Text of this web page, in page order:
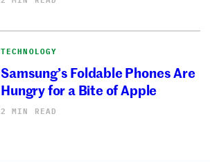
TECHNOLOGY
Samsung’s Foldable Phones Are
Hungry for a Bite of Apple
2 MIN READ